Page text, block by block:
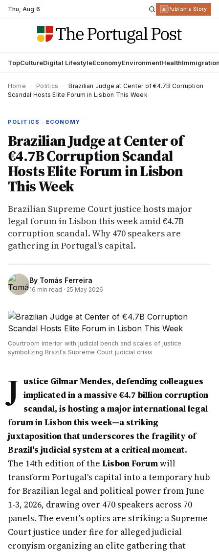
Thu,Aug 6 R Publish a Story
TopCultureDigital LifestyleEconomyEnvironmentHealth
Home Politics
Brazilian Judge at Center of €4.7B Corruption
Scandal Hosts Elite Forum in Lisbon This Week
POLITICS · ECONOMY
Brazilian Judge at Center of
€4.7B Corruption Scandal
Hosts Elite Forum in Lisbon
This Week
Brazilian Supreme Court justice hosts major
legal forum in Lisbon this week amid €4.7B
corruption scandal. Why 470 speakers are
gathering in Portugal's capital.
By Tomás Ferreira
16 min read · 25 May 2026
Courtroom interior with judicial bench and scales of justice
symbolizing Brazil's Supreme Court judicial crisis
J ustice Gilmar Mendes, defending colleagues
implicated in a massive €4.7 billion corruption
scandal, is hosting a major international legal
forum in Lisbon this week—a striking
juxtaposition that underscores the fragility of
Brazil's judicial system at a critical moment.
The 14th edition of the Lisbon Forumwill
transform Portugal's capital into a temporary hub
for Brazilian legal and political power from June
1-3, 2026, drawing over 470 speakers across 70
panels. The event's optics are striking: a Supreme
Court justice under fire for alleged judicial
cronyism organizing an elite gathering that